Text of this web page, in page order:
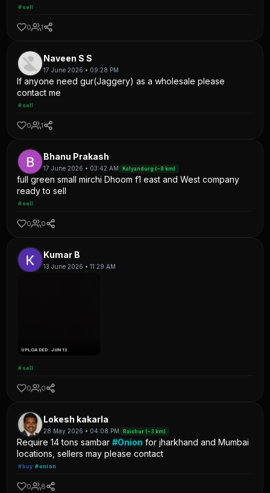
#sell
0 1
Naveen S S
17 June 2026 • 09:28 PM
If anyone need gur(Jaggery) as a wholesale please
contact me
#sell
0 1
Bhanu Prakash
17 June 2026 • 03:42 AM Kalyandurg (~8 km)
full green small mirchi Dhoom f1 east and West company
ready to sell
#sell
0 0
Kumar B
13 June 2026 • 11:29 AM
UPLOADED: JUN 13
#sell
0 0
Lokesh kakarla
28 May 2026 • 04:08 PM Raichur (~3 km)
Require 14 tons sambar#Onion for jharkhand and Mumbai
locations, sellers may please contact
#buy #onion
0 8